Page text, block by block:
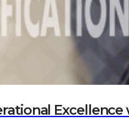
Excellence